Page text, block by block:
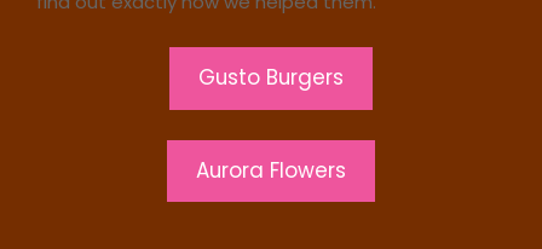
Gusto Burgers
Aurora Flowers